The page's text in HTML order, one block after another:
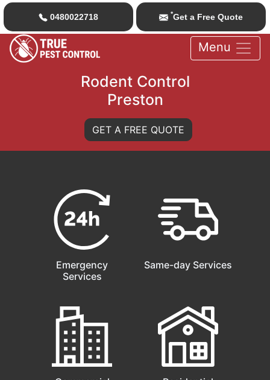
0480022718 *Get a Free Quote
Menu
Rodent Control
Preston
GET A FREE QUOTE
Emergency
Services
Same-day Services